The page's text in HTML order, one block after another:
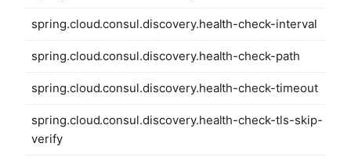
spring.cloud.consul.discovery.health-check-interval
spring.cloud.consul.discovery.health-check-path
spring.cloud.consul.discovery.health-check-timeout
spring.cloud.consul.discovery.health-check-tls-skip-
verify